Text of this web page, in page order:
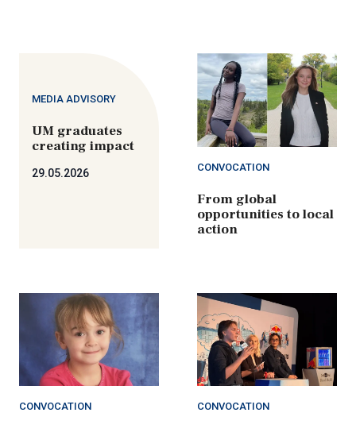
MEDIA ADVISORY
UM graduates
creating impact
29.05.2026
CONVOCATION
From global
opportunities to local
action
CONVOCATION CONVOCATION